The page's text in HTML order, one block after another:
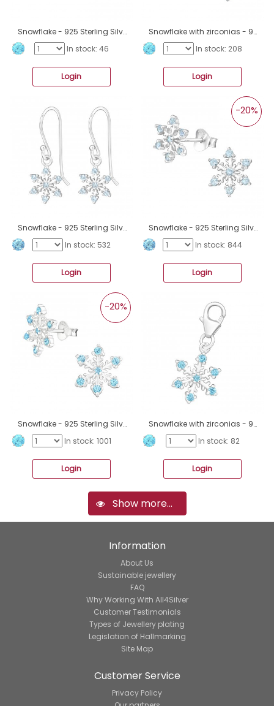
Snowflake - 925 Sterling Silver Necklace with stones A4S45615
In stock: 46
Login
Snowflake with zirconias - 925 Sterling Silver Ear Studs With Zirconia Stones A4S45614
In stock: 208
Login
Snowflake - 925 Sterling Silver Earrings with Zirconia stones A4S45613
In stock: 532
Login
Snowflake - 925 Sterling Silver Ear Studs with Zirconia stones A4S45610
-20%
In stock: 844
Login
Snowflake - 925 Sterling Silver Ear Studs with Zirconia stones A4S45609
-20%
In stock: 1001
Login
Snowflake with zirconias - 925 Sterling Silver Charms With Split Ring A4S45608
In stock: 82
Login
Show more...
Information
About Us
Sustainable jewellery
FAQ
Why Working With All4Silver
Customer Testimonials
Types of Jewellery plating
Legislation of Hallmarking
Site Map
Customer Service
Privacy Policy